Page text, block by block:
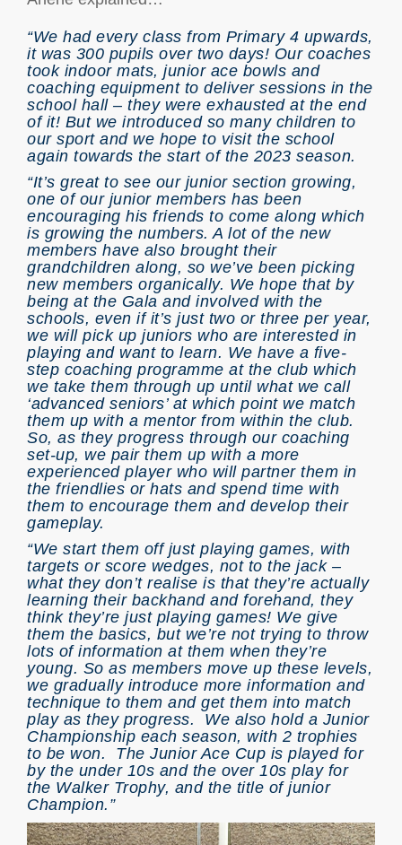
“We had every class from Primary 4 upwards,
it was 300 pupils over two days! Our coaches
took indoor mats, junior ace bowls and
coaching equipment to deliver sessions in the
school hall – they were exhausted at the end
of it! But we introduced so many children to
our sport and we hope to visit the school
again towards the start of the 2023 season.
“It’s great to see our junior section growing,
one of our junior members has been
encouraging his friends to come along which
is growing the numbers. A lot of the new
members have also brought their
grandchildren along, so we’ve been picking
new members organically. We hope that by
being at the Gala and involved with the
schools, even if it’s just two or three per year,
we will pick up juniors who are interested in
playing and want to learn. We have a five-
step coaching programme at the club which
we take them through up until what we call
‘advanced seniors’ at which point we match
them up with a mentor from within the club.
So, as they progress through our coaching
set-up, we pair them up with a more
experienced player who will partner them in
the friendlies or hats and spend time with
them to encourage them and develop their
gameplay.
“We start them off just playing games, with
targets or score wedges, not to the jack –
what they don’t realise is that they’re actually
learning their backhand and forehand, they
think they’re just playing games! We give
them the basics, but we’re not trying to throw
lots of information at them when they’re
young. So as members move up these levels,
we gradually introduce more information and
technique to them and get them into match
play as they progress. We also hold a Junior
Championship each season, with 2 trophies
to be won. The Junior Ace Cup is played for
by the under 10s and the over 10s play for
the Walker Trophy, and the title of junior
Champion.”